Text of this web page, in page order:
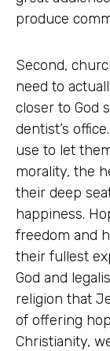
produce
Second,
need to
closer to God
dentist’s
use to let
morality, the
their deep
happiness.
freedom and
their fullest
God and
religion that
of offering
Christianity,